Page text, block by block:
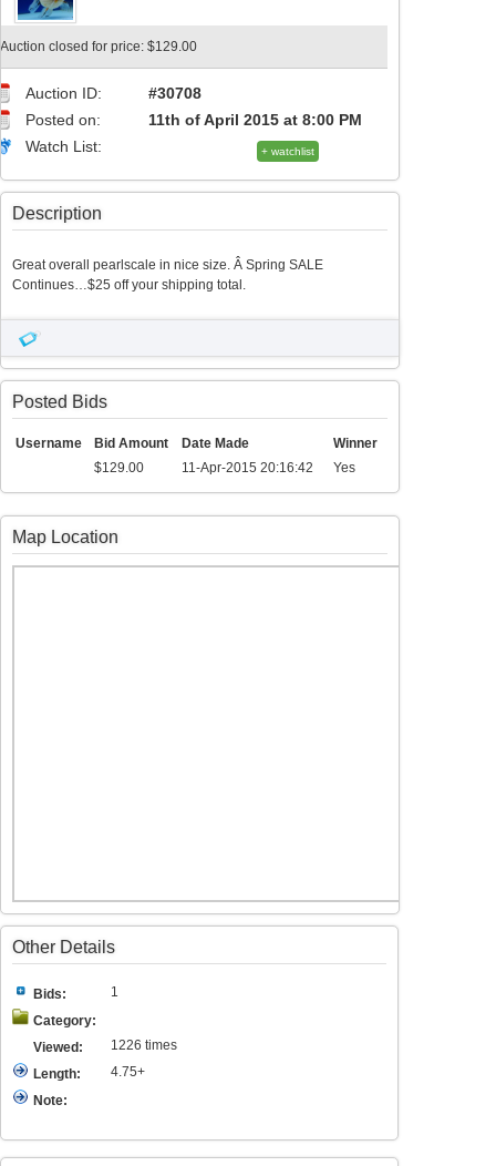
Auction closed for price: $129.00
Auction ID:
#30708
Posted on:
11th of April 2015 at 8:00 PM
Watch List:
+ watchlist
Description
Great overall pearlscale in nice size. Â Spring SALE
Continues…$25 off your shipping total.
Posted Bids
Username Bid Amount Date Made
Winner
$129.00
11-Apr-2015 20:16:42 Yes
Map Location
Other Details
Bids:
1
Category:
Viewed:
1226 times
Length:
4.75+
Note: